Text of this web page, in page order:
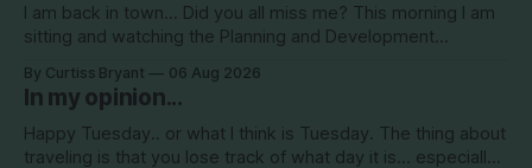
I am back in town... Did you all miss me? This morning I am
sitting and watching the Planning and Development
about Clearview Estates and their desire to add more
commercial square footage to its Development of Regional
Impact (DRI)
By Curtiss Bryant 06 Aug 2026
In my opinion...
Happy Tuesday.. or what I think is Tuesday. The thing about
traveling is that you lose track of what day it is... especially